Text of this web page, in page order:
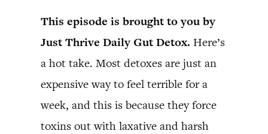
This episode is brought to you by
Just Thrive Daily Gut Detox. Here’s
a hot take. Most detoxes are just an
expensive way to feel terrible for a
week, and this is because they force
toxins out with laxative and harsh